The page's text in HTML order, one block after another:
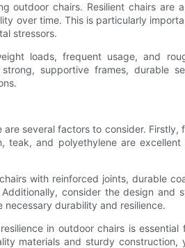
outdoor chairs. Resilient chairs are
over time. This is particularly
stressors.
loads, frequent usage, and
supportive frames, durable
several factors to consider. Firstly,
teak, and polyethylene are
with reinforced joints, durable
consider the design and
durability and resilience.
in outdoor chairs is essential
materials and sturdy construction,